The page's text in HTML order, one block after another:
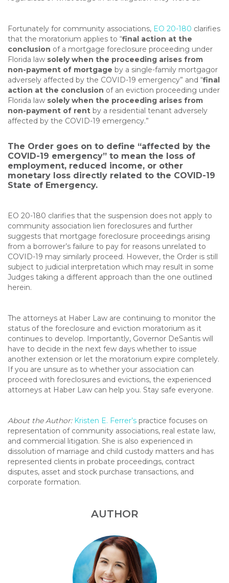
Fortunately for community associations, EO 20-180 clarifies
that the moratorium applies to “final action at the
conclusion of a mortgage foreclosure proceeding under
Florida law solely when the proceeding arises from
non-payment of mortgage by a single-family mortgagor
adversely affected by the COVID-19 emergency” and “final
action at the conclusion of an eviction proceeding under
Florida law solely when the proceeding arises from
non-payment of rent by a residential tenant adversely
affected by the COVID-19 emergency.”
The Order goes on to define “affected by the
COVID-19 emergency” to mean the loss of
employment, reduced income, or other
monetary loss directly related to the COVID-19
State of Emergency.
EO 20-180 clarifies that the suspension does not apply to
community association lien foreclosures and further
suggests that mortgage foreclosure proceedings arising
from a borrower’s failure to pay for reasons unrelated to
COVID-19 may similarly proceed. However, the Order is still
subject to judicial interpretation which may result in some
Judges taking a different approach than the one outlined
herein.
The attorneys at Haber Law are continuing to monitor the
status of the foreclosure and eviction moratorium as it
continues to develop. Importantly, Governor DeSantis will
have to decide in the next few days whether to issue
another extension or let the moratorium expire completely.
If you are unsure as to whether your association can
proceed with foreclosures and evictions, the experienced
attorneys at Haber Law can help you. Stay safe everyone.
About the Author: Kristen E. Ferrer’s practice focuses on
representation of community associations, real estate law,
and commercial litigation. She is also experienced in
dissolution of marriage and child custody matters and has
represented clients in probate proceedings, contract
disputes, asset and stock purchase transactions, and
corporate formation.
AUTHOR